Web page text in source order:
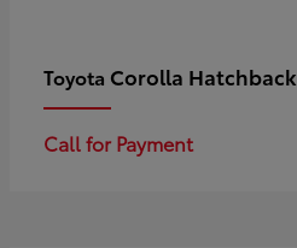
Toyota Corolla Hatchback
Call for Payment